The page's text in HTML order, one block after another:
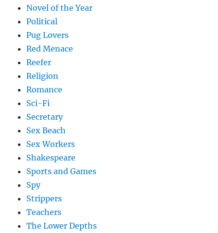
Novel of the Year
Political
Pug Lovers
Red Menace
Reefer
Religion
Romance
Sci-Fi
Secretary
Sex Beach
Sex Workers
Shakespeare
Sports and Games
Spy
Strippers
Teachers
The Lower Depths